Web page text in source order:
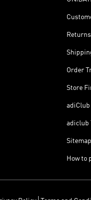
Order
Store
adiClub
adiclub
Sitemap
How to